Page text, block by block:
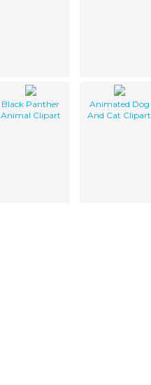
Black Panther
Animal Clipart
Animated Dog
And Cat Clipart